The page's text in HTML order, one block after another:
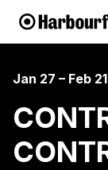
Jan 27 – Feb